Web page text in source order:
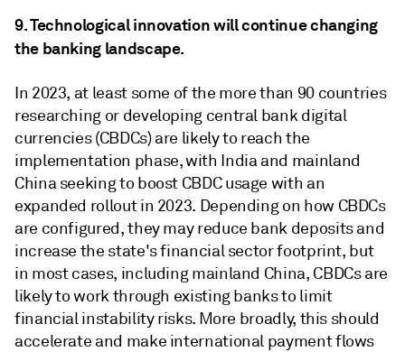
9. Technological innovation will continue changing
the banking landscape.
In 2023, at least some of the more than 90 countries
researching or developing central bank digital
currencies (CBDCs) are likely to reach the
implementation phase, with India and mainland
China seeking to boost CBDC usage with an
expanded rollout in 2023. Depending on how CBDCs
are configured, they may reduce bank deposits and
increase the state's financial sector footprint, but
in most cases, including mainland China, CBDCs are
likely to work through existing banks to limit
financial instability risks. More broadly, this should
accelerate and make international payment flows